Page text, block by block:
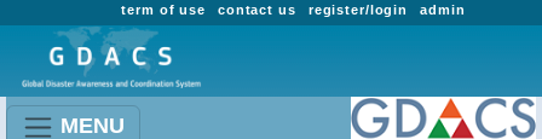
admin
register/login
contact us
term of use
MENU